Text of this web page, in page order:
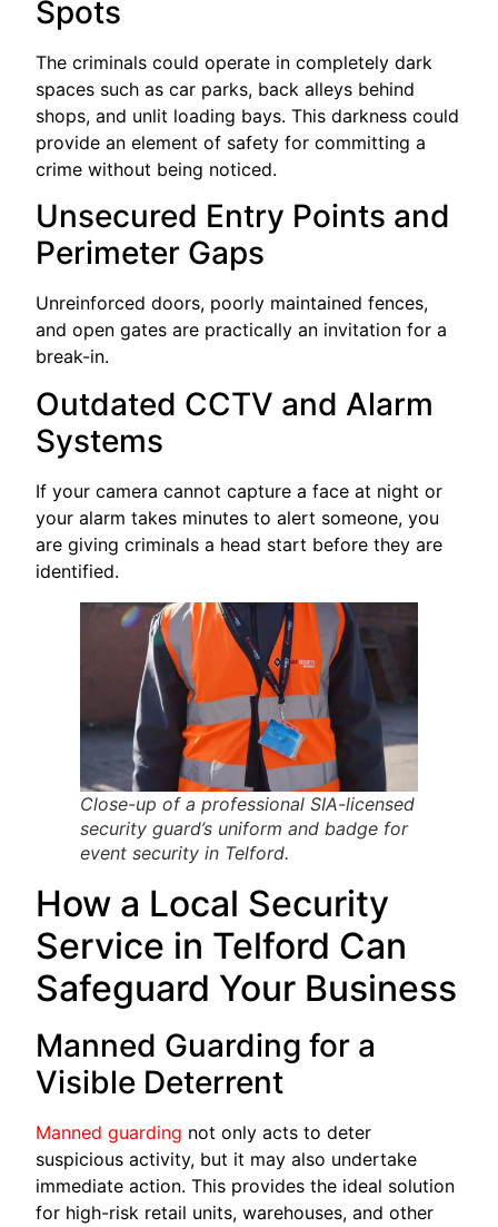
Spots
The criminals could operate in completely dark
spaces such as car parks, back alleys behind
shops, and unlit loading bays. This darkness could
provide an element of safety for committing a
crime without being noticed.
Unsecured Entry Points and
Perimeter Gaps
Unreinforced doors, poorly maintained fences,
and open gates are practically an invitation for a
break-in.
Outdated CCTV and Alarm
Systems
If your camera cannot capture a face at night or
your alarm takes minutes to alert someone, you
are giving criminals a head start before they are
identified.
Close-up of a professional SIA-licensed
security guard’s uniform and badge for
event security in Telford.
How a Local Security
Service in Telford Can
Safeguard Your Business
Manned Guarding for a
Visible Deterrent
Manned guarding not only acts to deter
suspicious activity, but it may also undertake
immediate action. This provides the ideal solution
for high-risk retail units, warehouses, and other